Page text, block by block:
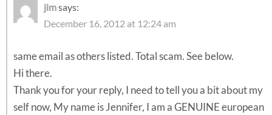
jimsays:
December 16, 2012 at 12:24 am
same email as others listed. Total scam. See below.
Hi there.
Thank you for your reply, I need to tell you a bit about my
self now, My name is Jennifer, I am a GENUINE european